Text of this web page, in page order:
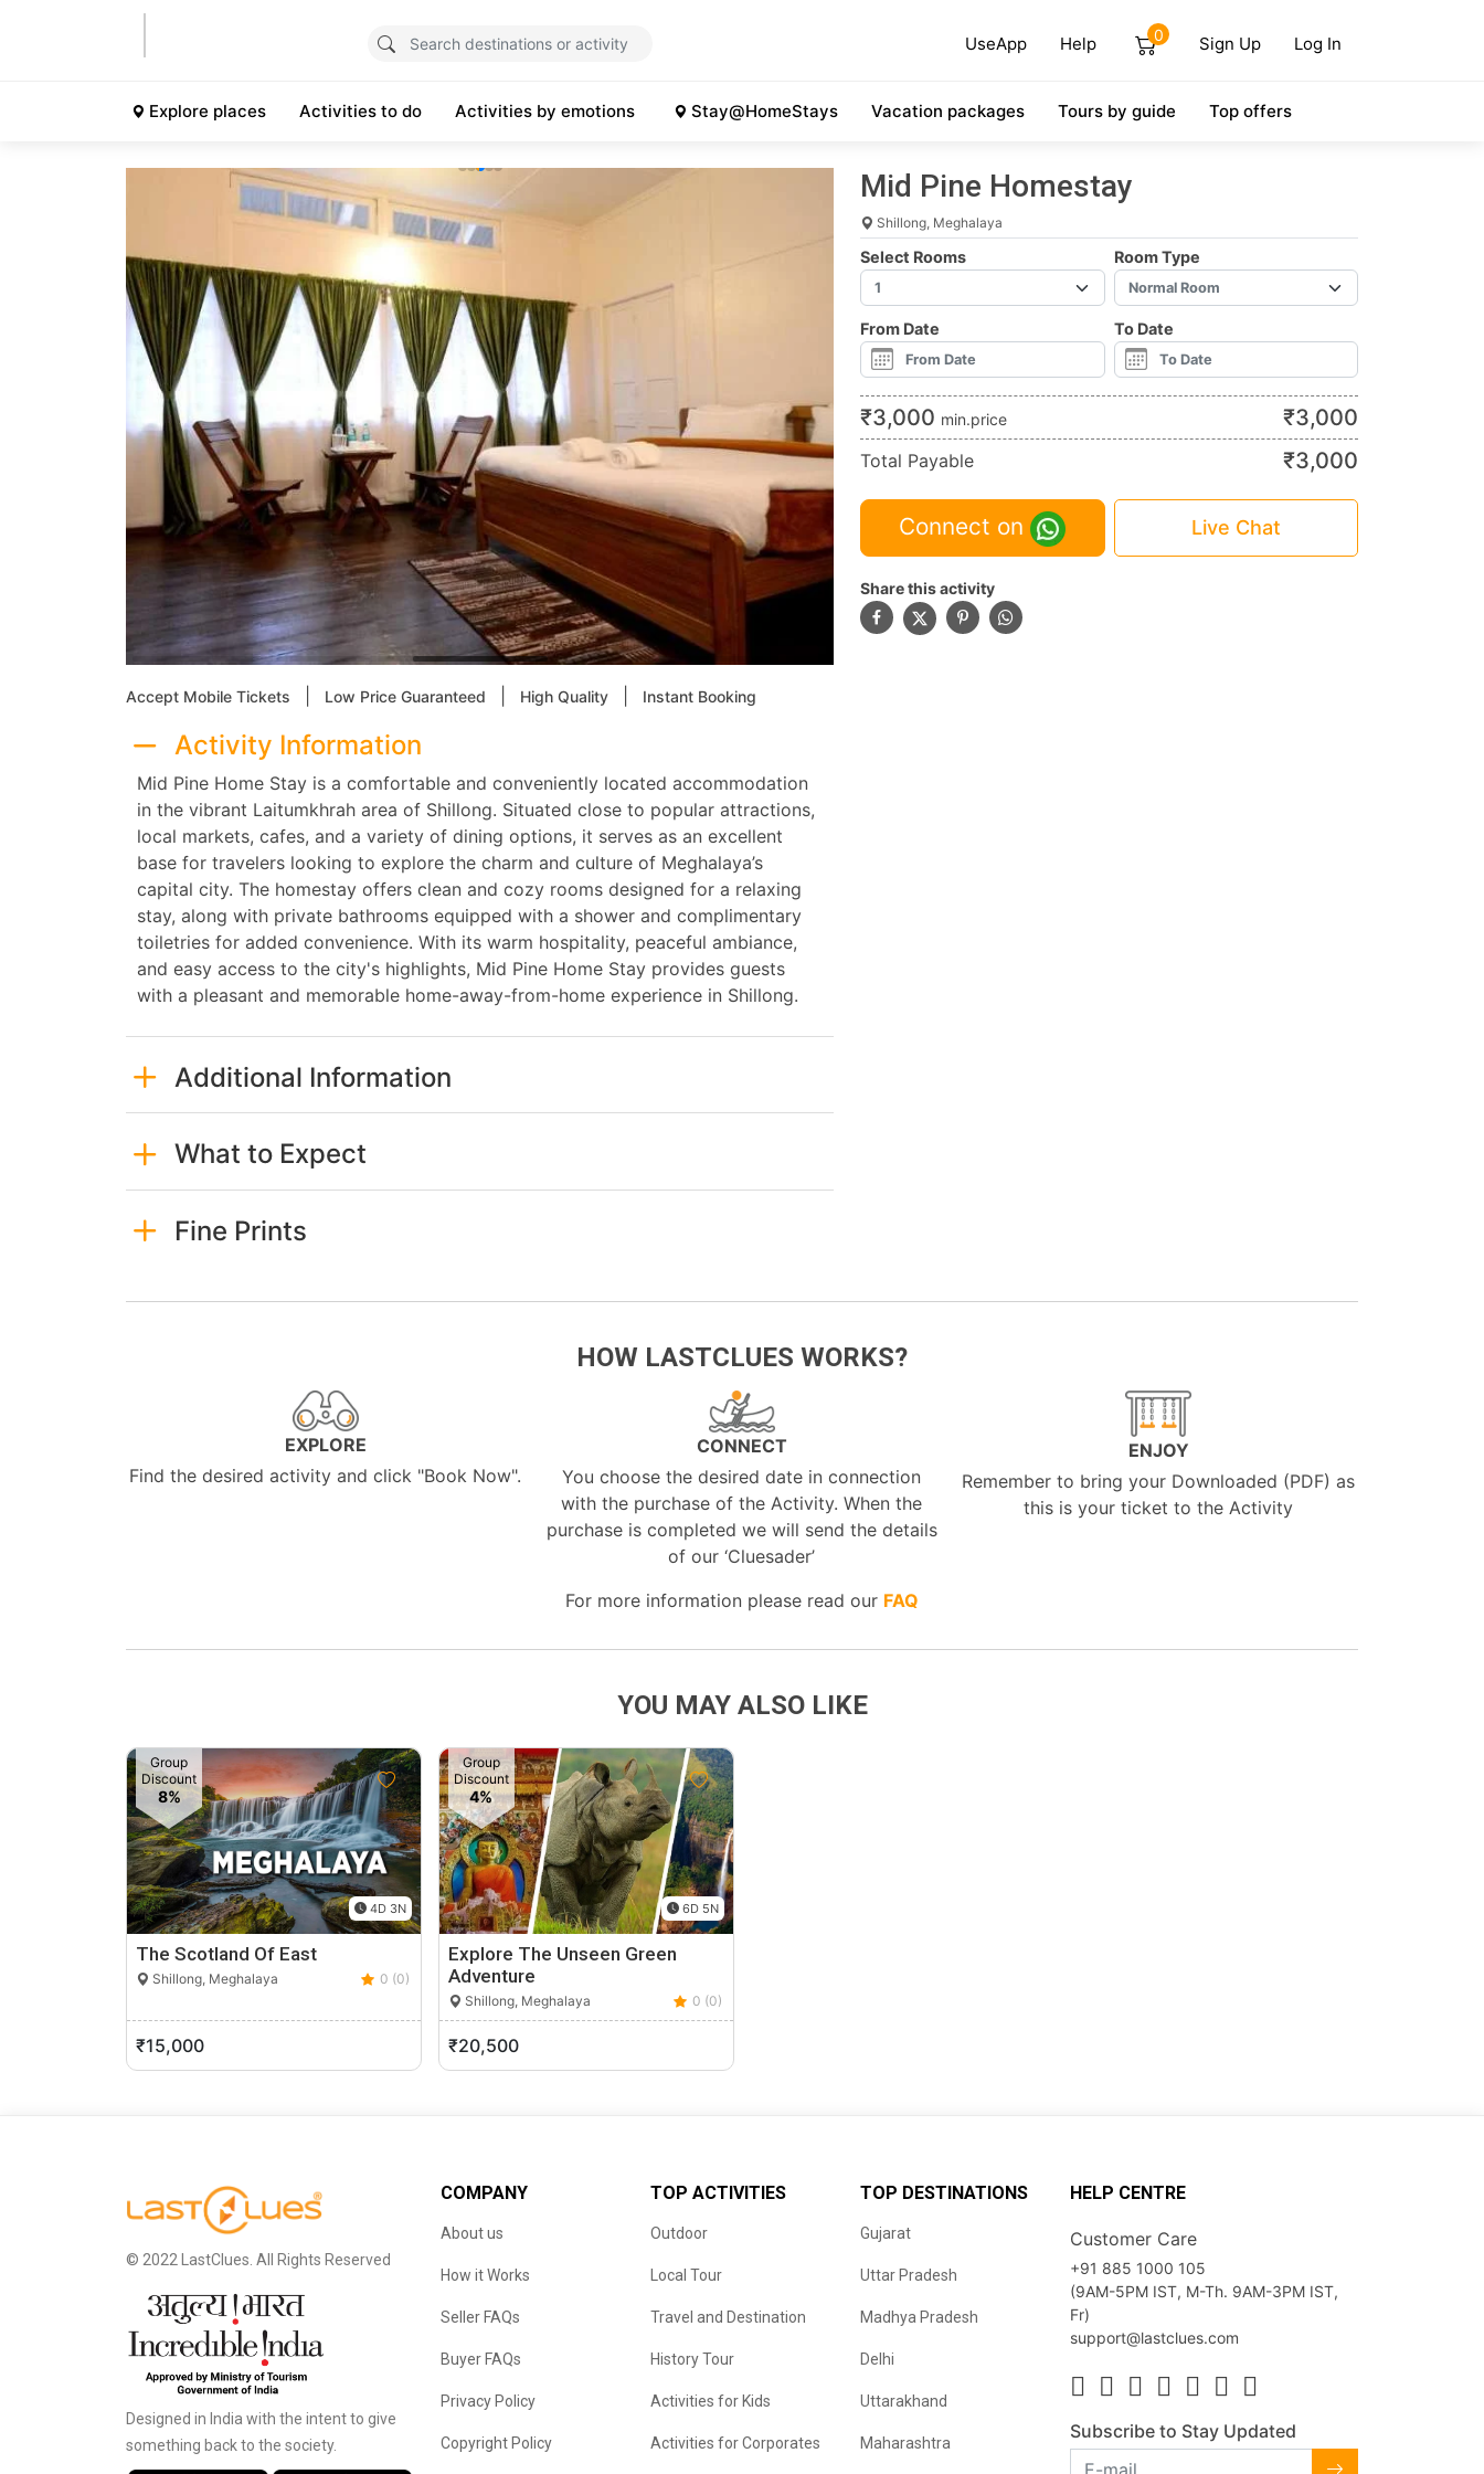
UseApp Help 0 Sign Up Log In
Explore places Activities to do Activities by emotions Stay@HomeStays Vacation packages Tours by guide Top offers
Accept Mobile Tickets Low Price Guaranteed High Quality Instant Booking
Activity Information
Mid Pine Home Stay is a comfortable and conveniently located accommodation
in the vibrant Laitumkhrah area of Shillong. Situated close to popular attractions,
local markets, cafes, and a variety of dining options, it serves as an excellent
base for travelers looking to explore the charm and culture of Meghalaya’s
capital city. The homestay offers clean and cozy rooms designed for a relaxing
stay, along with private bathrooms equipped with a shower and complimentary
toiletries for added convenience. With its warm hospitality, peaceful ambiance,
and easy access to the city's highlights, Mid Pine Home Stay provides guests
with a pleasant and memorable home-away-from-home experience in Shillong.
Additional Information
What to Expect
Fine Prints
Mid Pine Homestay
Shillong, Meghalaya
Select Rooms Room Type
From Date To Date
₹3,000 min.price ₹3,000
Total Payable ₹3,000
Connect on Live Chat
Share this activity
HOW LASTCLUES WORKS?
EXPLORE
Find the desired activity and click "Book Now".
CONNECT
You choose the desired date in connection
with the purchase of the Activity. When the
purchase is completed we will send the details
of our ‘Cluesader’
ENJOY
Remember to bring your Downloaded (PDF) as
this is your ticket to the Activity
For more information please read our FAQ
YOU MAY ALSO LIKE
Group
Discount
8%
4D 3N
The Scotland Of East
Shillong, Meghalaya 0 (0)
₹15,000
Group
Discount
4%
6D 5N
Explore The Unseen Green
Adventure
Shillong, Meghalaya 0 (0)
₹20,500
© 2022 LastClues. All Rights Reserved
Designed in India with the intent to give
something back to the society.
COMPANY
About us
How it Works
Seller FAQs
Buyer FAQs
Privacy Policy
Copyright Policy
TOP ACTIVITIES
Outdoor
Local Tour
Travel and Destination
History Tour
Activities for Kids
Activities for Corporates
TOP DESTINATIONS
Gujarat
Uttar Pradesh
Madhya Pradesh
Delhi
Uttarakhand
Maharashtra
HELP CENTRE
Customer Care
+91 885 1000 105
(9AM-5PM IST, M-Th. 9AM-3PM IST,
Fr)
support@lastclues.com
Subscribe to Stay Updated